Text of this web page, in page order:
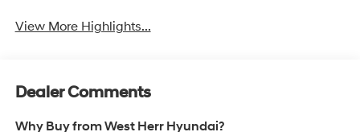
View More Highlights...
Dealer Comments
Why Buy from West Herr Hyundai?